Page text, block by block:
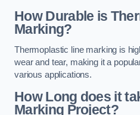
How Durable is
Marking?
Thermoplastic line marking is
wear and tear, making it a
various applications.
How Long does it
Marking Project?